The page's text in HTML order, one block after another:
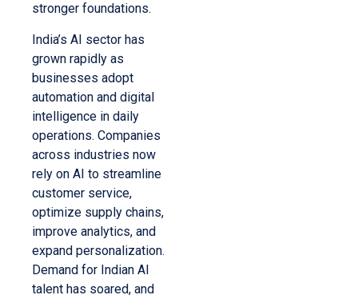
stronger foundations.
India’s AI sector has
grown rapidly as
businesses adopt
automation and digital
intelligence in daily
operations. Companies
across industries now
rely on AI to streamline
customer service,
optimize supply chains,
improve analytics, and
expand personalization.
Demand for Indian AI
talent has soared, and